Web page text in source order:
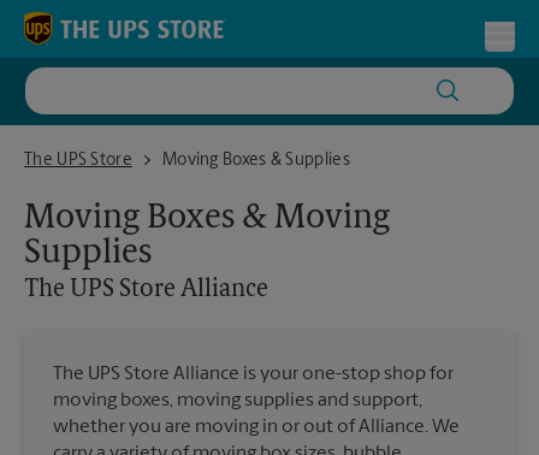
Skip to content
Return to Nav
The UPS Store
The UPS Store AllianceMoving Boxes & Supplies
Moving Boxes & Moving
Supplies
The UPS Store Alliance
The UPS Store Alliance is your one-stop shop for
moving boxes, moving supplies and support,
whether you are moving in or out of Alliance. We